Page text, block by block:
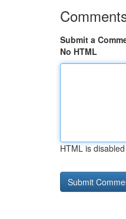
Submit a
No HTML
HTML is disabled